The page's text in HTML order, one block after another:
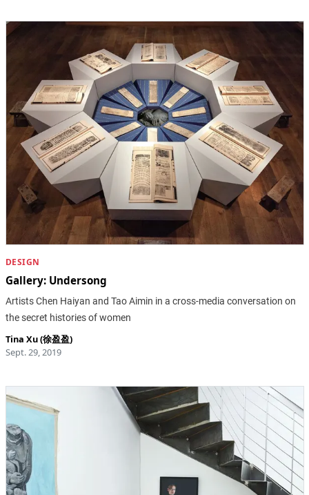
DESIGN
Gallery: Undersong
Artists Chen Haiyan and Tao Aimin in a cross-media conversation on
the secret histories of women
Tina Xu (徐盈盈)
Sept. 29, 2019